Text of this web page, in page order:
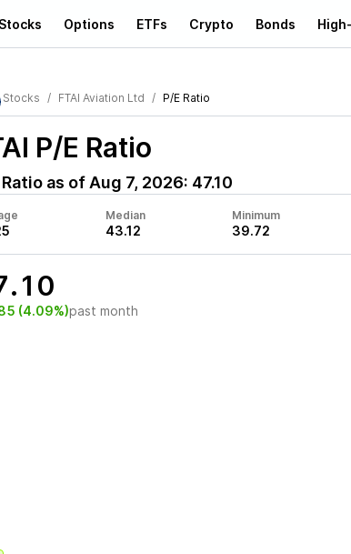
Stocks Options ETFs Crypto Bonds
Stocks FTAI Aviation Ltd P/E Ratio
P/E Ratio
Ratio as of Aug 7, 2026: 47.10
Median
43.12
Minimum
39.72
(4.09%)past month